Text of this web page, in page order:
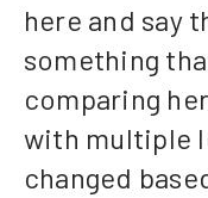
here and say
something
comparing
with multiple
changed